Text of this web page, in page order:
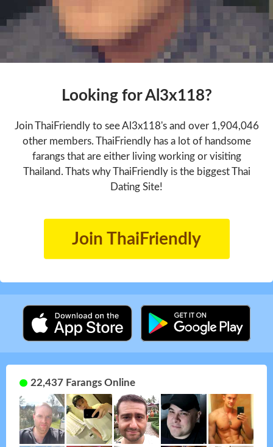
Looking for Al3x118?
Join ThaiFriendly to see Al3x118's and over 1,904,046
other members. ThaiFriendly has a lot of handsome
farangs that are either living working or visiting
Thailand. Thats why ThaiFriendly is the biggest Thai
Dating Site!
Join ThaiFriendly
22,437 Farangs Online